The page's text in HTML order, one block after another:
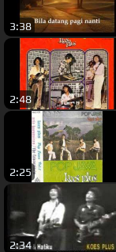
3:38
2:48
2:25
2:34